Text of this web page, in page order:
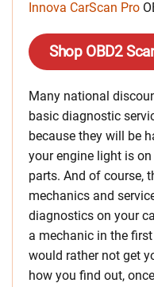
Innova CarScan Pro
Shop OBD2
Many national
basic diagnostic
because they will be
your engine light is
parts. And of course,
mechanics and
diagnostics on your
a mechanic in the
would rather not get
how you find out,